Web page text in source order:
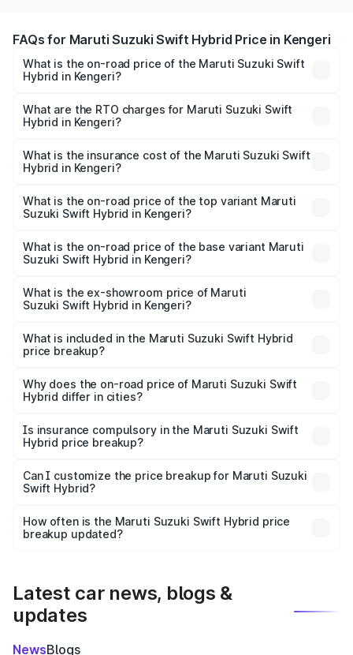
FAQs for Maruti Suzuki Swift Hybrid Price in Kengeri
What is the on-road price of the Maruti Suzuki Swift
Hybrid in Kengeri?
ranges from ₹10.00 Lakhs and ₹10.00 Lakhs. On-road
prices vary across cities based on registration fees,
What are the RTO charges for Maruti Suzuki Swift
Hybrid in Kengeri?
Suzuki Swift Hybrid in Kengeri will be undefined.
What is the insurance cost of the Maruti Suzuki Swift
Hybrid in Kengeri?
Suzuki Swift Hybrid in Kengeri is undefined
What is the on-road price of the top variant Maruti
Suzuki Swift Hybrid in Kengeri?
price is undefined Lakh in Kengeri.
What is the on-road price of the base variant Maruti
Suzuki Swift Hybrid in Kengeri?
Lakh in Kengeri.
What is the ex-showroom price of Maruti
Suzuki Swift Hybrid in Kengeri?
Suzuki Swift Hybrid in Kengeri is undefined.
What is included in the Maruti Suzuki Swift Hybrid
price breakup?
charges, insurance, road tax, handling fees, and optional
accessories.
Why does the on-road price of Maruti Suzuki Swift
Hybrid differ in cities?
charges, taxes, and insurance costs.
Is insurance compulsory in the Maruti Suzuki Swift
Hybrid price breakup?
Yes, at least third-party insurance is mandatory in India,
and it is included in the on-road price breakup.
Can I customize the price breakup for Maruti Suzuki
Swift Hybrid?
accessories, or different insurance plans, which will adjust
the final breakup.
How often is the Maruti Suzuki Swift Hybrid price
breakup updated?
Latest car news, blogs &
updates
NewsBlogs